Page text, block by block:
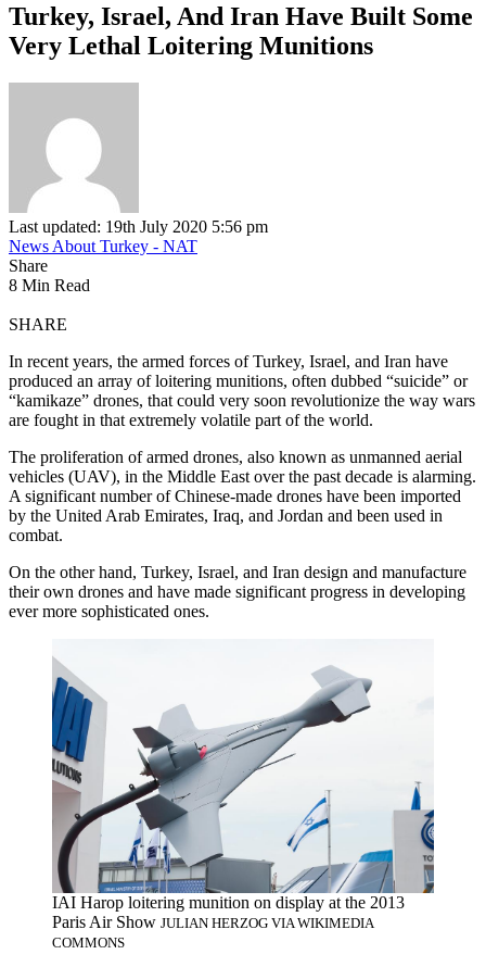
Turkey, Israel, And Iran Have Built Some
Very Lethal Loitering Munitions
Last updated: 19th July 2020 5:56 pm
News About Turkey - NAT
Share
8 Min Read
SHARE
In recent years, the armed forces of Turkey, Israel, and Iran have
produced an array of loitering munitions, often dubbed “suicide” or
“kamikaze” drones, that could very soon revolutionize the way wars
are fought in that extremely volatile part of the world.
The proliferation of armed drones, also known as unmanned aerial
vehicles (UAV), in the Middle East over the past decade is alarming.
A significant number of Chinese-made drones have been imported
by the United Arab Emirates, Iraq, and Jordan and been used in
combat.
On the other hand, Turkey, Israel, and Iran design and manufacture
their own drones and have made significant progress in developing
ever more sophisticated ones.
IAI Harop loitering munition on display at the 2013
Paris Air Show JULIAN HERZOG VIA WIKIMEDIA
COMMONS